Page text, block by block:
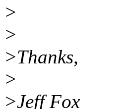
>
>
>Thanks,
>
>Jeff Fox